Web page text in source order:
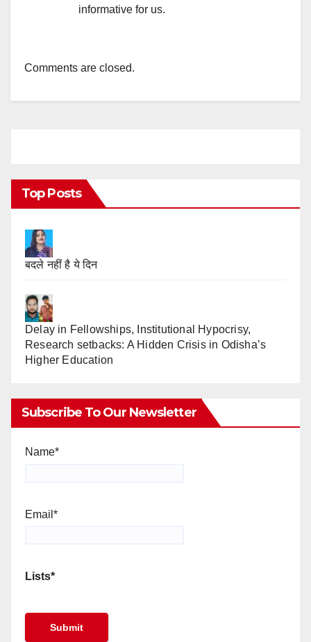
informative for us.
Comments are closed.
Top Posts
बदले नहीं है ये दिन
Delay in Fellowships, Institutional Hypocrisy,
Research setbacks: A Hidden Crisis in Odisha’s
Higher Education
Subscribe To Our Newsletter
Name*
Email*
Lists*